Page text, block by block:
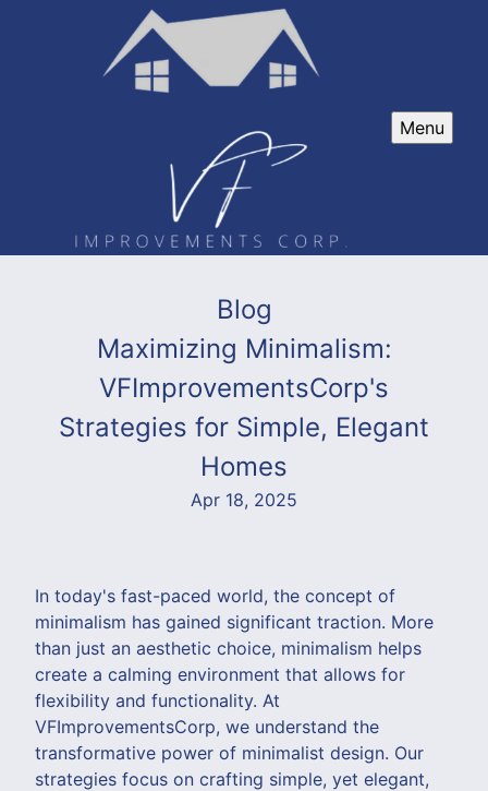
Menu
Blog
Maximizing Minimalism:
VFImprovementsCorp's
Strategies for Simple, Elegant
Homes
Apr 18, 2025
In today's fast-paced world, the concept of
minimalism has gained significant traction. More
than just an aesthetic choice, minimalism helps
create a calming environment that allows for
flexibility and functionality. At
VFImprovementsCorp, we understand the
transformative power of minimalist design. Our
strategies focus on crafting simple, yet elegant,